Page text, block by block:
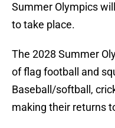
Summer Olympics
to take place.
The 2028 Summer
of flag football and
Baseball/softball,
making their returns